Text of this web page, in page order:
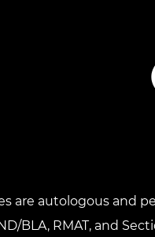
are autologous and
BLA, RMAT, and